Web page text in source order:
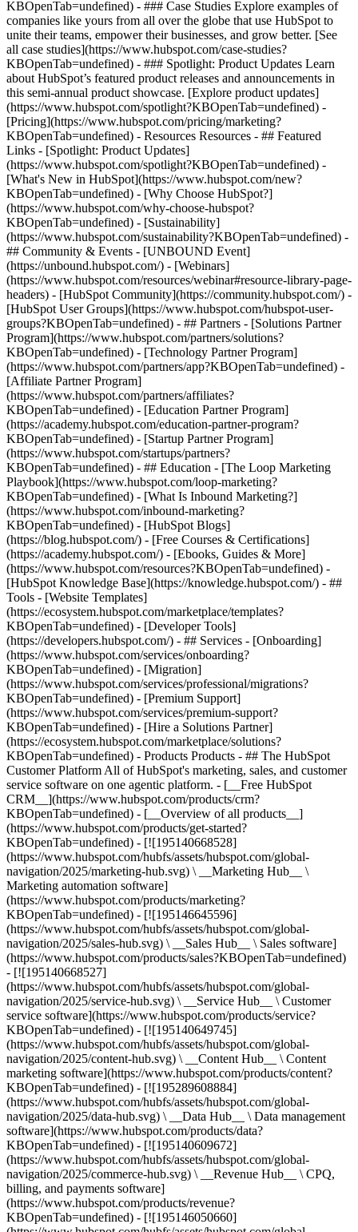
KBOpenTab=undefined) - ### Case Studies Explore examples of
companies like yours from all over the globe that use HubSpot to
unite their teams, empower their businesses, and grow better. [See
all case studies](https://www.hubspot.com/case-studies?
KBOpenTab=undefined) - ### Spotlight: Product Updates Learn
about HubSpot’s featured product releases and announcements in
this semi-annual product showcase. [Explore product updates]
(https://www.hubspot.com/spotlight?KBOpenTab=undefined) -
[Pricing](https://www.hubspot.com/pricing/marketing?
KBOpenTab=undefined) - Resources Resources - ## Featured
Links - [Spotlight: Product Updates]
(https://www.hubspot.com/spotlight?KBOpenTab=undefined) -
[What's New in HubSpot](https://www.hubspot.com/new?
KBOpenTab=undefined) - [Why Choose HubSpot?]
(https://www.hubspot.com/why-choose-hubspot?
KBOpenTab=undefined) - [Sustainability]
(https://www.hubspot.com/sustainability?KBOpenTab=undefined) -
## Community & Events - [UNBOUND Event]
(https://unbound.hubspot.com/) - [Webinars]
(https://www.hubspot.com/resources/webinar#resource-library-page-
headers) - [HubSpot Community](https://community.hubspot.com/) -
[HubSpot User Groups](https://www.hubspot.com/hubspot-user-
groups?KBOpenTab=undefined) - ## Partners - [Solutions Partner
Program](https://www.hubspot.com/partners/solutions?
KBOpenTab=undefined) - [Technology Partner Program]
(https://www.hubspot.com/partners/app?KBOpenTab=undefined) -
[Affiliate Partner Program]
(https://www.hubspot.com/partners/affiliates?
KBOpenTab=undefined) - [Education Partner Program]
(https://academy.hubspot.com/education-partner-program?
KBOpenTab=undefined) - [Startup Partner Program]
(https://www.hubspot.com/startups/partners?
KBOpenTab=undefined) - ## Education - [The Loop Marketing
Playbook](https://www.hubspot.com/loop-marketing?
KBOpenTab=undefined) - [What Is Inbound Marketing?]
(https://www.hubspot.com/inbound-marketing?
KBOpenTab=undefined) - [HubSpot Blogs]
(https://blog.hubspot.com/) - [Free Courses & Certifications]
(https://academy.hubspot.com/) - [Ebooks, Guides & More]
(https://www.hubspot.com/resources?KBOpenTab=undefined) -
[HubSpot Knowledge Base](https://knowledge.hubspot.com/) - ##
Tools - [Website Templates]
(https://ecosystem.hubspot.com/marketplace/templates?
KBOpenTab=undefined) - [Developer Tools]
(https://developers.hubspot.com/) - ## Services - [Onboarding]
(https://www.hubspot.com/services/onboarding?
KBOpenTab=undefined) - [Migration]
(https://www.hubspot.com/services/professional/migrations?
KBOpenTab=undefined) - [Premium Support]
(https://www.hubspot.com/services/premium-support?
KBOpenTab=undefined) - [Hire a Solutions Partner]
(https://ecosystem.hubspot.com/marketplace/solutions?
KBOpenTab=undefined) - Products Products - ## The HubSpot Customer Platform All of HubSpot's marketing, sales, and customer service software on one agentic platform. - [__Free HubSpot CRM__](https://www.hubspot.com/products/crm?KBOpenTab=undefined) - [__Overview of all products__](https://www.hubspot.com/products/get-started?KBOpenTab=undefined) - [![195140668528](https://www.hubspot.com/hubfs/assets/hubspot.com/global-navigation/2025/marketing-hub.svg) \ __Marketing Hub__ \ Marketing automation software](https://www.hubspot.com/products/marketing?KBOpenTab=undefined) - [![195146645596](https://www.hubspot.com/hubfs/assets/hubspot.com/global-navigation/2025/sales-hub.svg) \ __Sales Hub__ \ Sales software](https://www.hubspot.com/products/sales?KBOpenTab=undefined) - [![195140668527](https://www.hubspot.com/hubfs/assets/hubspot.com/global-navigation/2025/service-hub.svg) \ __Service Hub__ \ Customer service software](https://www.hubspot.com/products/service?KBOpenTab=undefined) - [![195140649745](https://www.hubspot.com/hubfs/assets/hubspot.com/global-navigation/2025/content-hub.svg) \ __Content Hub__ \ Content marketing software](https://www.hubspot.com/products/content?KBOpenTab=undefined) - [![195289608884](https://www.hubspot.com/hubfs/assets/hubspot.com/global-navigation/2025/data-hub.svg) \ __Data Hub__ \ Data management software](https://www.hubspot.com/products/data?KBOpenTab=undefined) - [![195140609672](https://www.hubspot.com/hubfs/assets/hubspot.com/global-navigation/2025/commerce-hub.svg) \ __Revenue Hub__ \ CPQ, billing, and payments software](https://www.hubspot.com/products/revenue?KBOpenTab=undefined) - [![195146050660](https://www.hubspot.com/hubfs/assets/hubspot.com/global-navigation/2025/smart-crm.svg) \ __Smart CRM__ \ AI-powered, flexible CRM software](https://www.hubspot.com/products/crm/ai-crm?KBOpenTab=undefined) - [![ProductIcons_AgentHub_Icon_Orange](https://www.hubspot.com/hubfs/assets/webteam-cms-portal/images/breeze/ProductIcons_AgentHub_Icon_Orange.svg) \ __Agent Hub__ \ Your central home for building and managing AI agents across the platform](https://www.hubspot.com/products/artificial-intelligence?KBOpenTab=undefined) - [![195140649746](https://www.hubspot.com/hubfs/assets/hubspot.com/global-navigation/2025/small-business.svg) \ __Small Business Bundle__ \ The Starter edition of each product, built for startups and small businesses](https://www.hubspot.com/products/crm/starter?KBOpenTab=undefined) - [![210646671655](https://www.hubspot.com/hubfs/assets/hubspot.com/global-navigation/2025/aeo.svg) \ __AEO (Beta)__ \ Answer engine optimization tools that track and improve your brand's visibility in AI results](https://www.hubspot.com/products/aeo?KBOpenTab=undefined) - [![195140649747](https://www.hubspot.com/hubfs/assets/hubspot.com/global-navigation/2025/app-marketplace.svg) \ __HubSpot Marketplace__ \ Connect your favorite apps to HubSpot](https://ecosystem.hubspot.com/marketplace/apps?KBOpenTab=undefined) - Solutions Solutions - By Use Case - ## Marketing - [Generate leads](https://www.hubspot.com/use-case/generate-leads?KBOpenTab=undefined) - [Automate marketing](https://www.hubspot.com/use-case/automate-marketing?KBOpenTab=undefined) - ## Sales - [Build pipeline](https://www.hubspot.com/use-case/build-sales-pipeline?KBOpenTab=undefined) - [Close deals](https://www.hubspot.com/use-case/close-more-deals?KBOpenTab=undefined) - ## Customer Service - [Scale support](https://www.hubspot.com/use-case/scale-customer-service-support?KBOpenTab=undefined) - [Drive retention](https://www.hubspot.com/use-case/drive-customer-satisfaction?KBOpenTab=undefined) - ## Content - [Create content](https://www.hubspot.com/use-case/create-content-for-customer-journey?KBOpenTab=undefined) - [Manage content](https://www.hubspot.com/use-case/manage-content?KBOpenTab=undefined) - ## Startups & Small Businesses - [Find and reach customers](https://www.hubspot.com/use-case/find-and-reach-customers?KBOpenTab=undefined) - [Grow sales and get paid](https://www.hubspot.com/use-case/grow-sales-and-get-paid-faster?KBOpenTab=undefined) - [Organize customer data](https://www.hubspot.com/use-case/understand-and-organize-customer-data?KBOpenTab=undefined) - ## Artificial Intelligence - [Resolve customer queries 24/7](https://www.hubspot.com/products/artificial-intelligence/ai-customer-service-agent?KBOpenTab=undefined) - [Automate sales prospecting](https://www.hubspot.com/products/sales/ai-prospecting-agent?KBOpenTab=undefined) - [Research customers faster](https://www.hubspot.com/products/artificial-intelligence/ai-data-agent?KBOpenTab=undefined) - By Team Size - ## By Team Size - ![195309752641](https://www.hubspot.com/hs-fs/hubfs/assets/hubspot.com/global-navigation/2025/Small%20Businesses%20%26%20Start%20ups.webp?width=1035&height=450&name=Small%20Businesses%20%26%20Start%20ups.webp) ### For Small Businesses & Startups HubSpot’s all-in-one Starter Customer Platform helps your growing startup or small business find and win customers from day one. [Learn more about HubSpot’s Starter Customer Platform](https://www.hubspot.com/products/crm/starter?KBOpenTab=undefined) - ![195309752642](https://www.hubspot.com/hs-fs/hubfs/assets/hubspot.com/global-navigation/2025/Enterprise.webp?width=1035&height=450&name=Enterprise.webp) ### For Enterprises With HubSpot’s integrated Enterprise Customer Platform, you don’t have to sacrifice power for ease of use. [Learn more about HubSpot’s Enterprise Customer Platform](https://www.hubspot.com/products/crm/enterprise?KBOpenTab=undefined) - Why HubSpot? - ## Why HubSpot? - ![195309752643](https://www.hubspot.com/hs-fs/hubfs/assets/hubspot.com/global-navigation/2025/Why%20Choose%20HubSpot.webp?width=1035&height=450&name=Why%20Choose%20HubSpot.webp) ### Why Choose HubSpot? After just one year, HubSpot customers acquire 129% more leads, close 36% more deals, and see a 37% improvement in ticket closure rates. [Learn more about why how HubSpot’s solution is different](https://www.hubspot.com/why-choose-hubspot?KBOpenTab=undefined) - ![195303448595](https://www.hubspot.com/hs-fs/hubfs/assets/hubspot.com/global-navigation/2025/Case%20Studies.webp?width=1035&height=450&name=Case%20Studies.webp) ### Case Studies Explore examples of companies like yours from all over the globe that use HubSpot to unite their teams, empower their businesses, and grow better. [See all case studies](https://www.hubspot.com/case-studies?KBOpenTab=undefined) - ![191228329371](https://www.hubspot.com/hs-fs/hubfs/spotlight_resized_518x225.png?width=518&height=225&name=spotlight_resized_518x225.png) ### Spotlight: Product Updates Learn about HubSpot’s featured product releases and announcements in this semi-annual product showcase. [Explore product updates](https://www.hubspot.com/spotlight?KBOpenTab=undefined) - [Pricing](https://www.hubspot.com/pricing/marketing?KBOpenTab=undefined) - Resources Resources - ## Featured Links - [Spotlight: Product Updates](https://www.hubspot.com/spotlight?KBOpenTab=undefined) - [What's New in HubSpot](https://www.hubspot.com/new?KBOpenTab=undefined) - [Why Choose HubSpot?](https://www.hubspot.com/why-choose-hubspot?KBOpenTab=undefined) - [Sustainability](https://www.hubspot.com/sustainability?KBOpenTab=undefined) - ## Community & Events - [UNBOUND Event](https://unbound.hubspot.com/) - [Webinars](https://www.hubspot.com/resources/webinar#resource-library-page-headers) - [HubSpot Community](https://community.hubspot.com/) - [HubSpot User Groups](https://www.hubspot.com/hubspot-user-groups?KBOpenTab=undefined) - ## Partners - [Solutions Partner Program](https://www.hubspot.com/partners/solutions?KBOpenTab=undefined) - [Technology Partner Program](https://www.hubspot.com/partners/app?KBOpenTab=undefined) - [Affiliate Partner Program](https://www.hubspot.com/partners/affiliates?KBOpenTab=undefined) - [Education Partner Program](https://academy.hubspot.com/education-partner-program?KBOpenTab=undefined) - [Startup Partner Program](https://www.hubspot.com/startups/partners?KBOpenTab=undefined) - ## Education - [The Loop Marketing Playbook](https://www.hubspot.com/loop-marketing?KBOpenTab=undefined) - [What Is Inbound Marketing?](https://www.hubspot.com/inbound-marketing?KBOpenTab=undefined) - [HubSpot Blogs](https://blog.hubspot.com/) - [Free Courses & Certifications](https://academy.hubspot.com/) - [Ebooks, Guides & More](https://www.hubspot.com/resources?KBOpenTab=undefined) - [HubSpot Knowledge Base](https://knowledge.hubspot.com/) - ## Tools - [Website Templates](https://ecosystem.hubspot.com/marketplace/templates?KBOpenTab=undefined) - [Developer Tools](https://developers.hubspot.com/) - ## Services - [Onboarding](https://www.hubspot.com/services/onboarding?KBOpenTab=undefined) - [Migration](https://www.hubspot.com/services/professional/migrations?KBOpenTab=undefined) - [Premium Support](https://www.hubspot.com/services/premium-support?KBOpenTab=undefined) - [Hire a Solutions Partner](https://ecosystem.hubspot.com/marketplace/solutions?KBOpenTab=undefined) - About About - [About Us](https://www.hubspot.com/our-story?KBOpenTab=u